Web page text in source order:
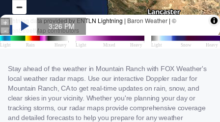
Stay ahead of the weather in Mountain Ranch with FOX Weather's
local weather radar maps. Use our interactive Doppler radar for
Mountain Ranch, CA to get real-time updates on rain, snow, and
clear skies in your vicinity. Whether you're planning your day or
tracking storms, our radar maps provide comprehensive coverage
and detailed forecasts to help you prepare for any weather